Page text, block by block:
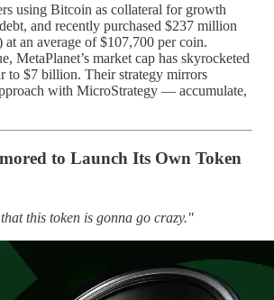
using Bitcoin as collateral for growth
and recently purchased $237 million
an average of $107,700 per coin.
MetaPlanet’s market cap has skyrocketed
to $7 billion. Their strategy mirrors
with MicroStrategy — accumulate,
to Launch Its Own Token
this token is gonna go crazy."